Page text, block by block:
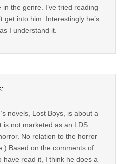
the genre. I’ve tried reading
get into him. Interestingly he’s
I understand it.
novels, Lost Boys, is about a
is not marketed as an LDS
No relation to the horror
Based on the comments of
have read it, I think he does a